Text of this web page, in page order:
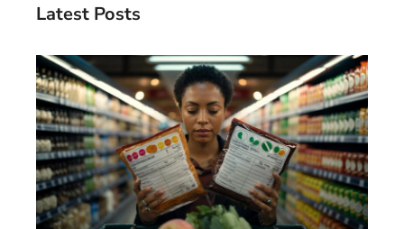
Latest Posts